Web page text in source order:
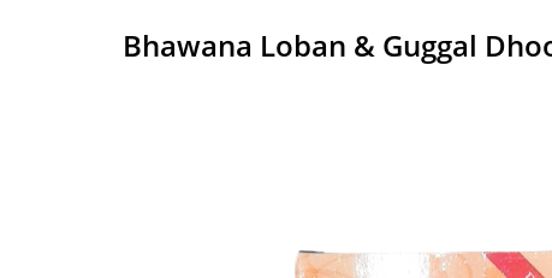
Bhawana Loban & Guggal